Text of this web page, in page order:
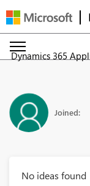
Dynamics 365
Joined:
No ideas found